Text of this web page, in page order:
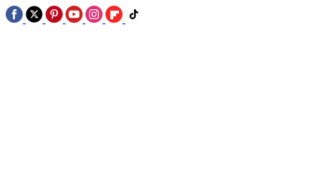
The world's first no-bezel phone is coming September – but it's no